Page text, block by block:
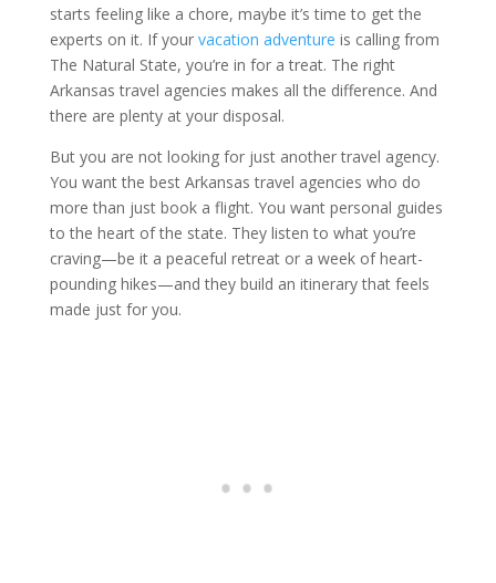
starts feeling like a chore, maybe it’s time to get the
experts on it. If your vacation adventure is calling from
The Natural State, you’re in for a treat. The right
Arkansas travel agencies makes all the difference. And
there are plenty at your disposal.
But you are not looking for just another travel agency.
You want the best Arkansas travel agencies who do
more than just book a flight. You want personal guides
to the heart of the state. They listen to what you’re
craving—be it a peaceful retreat or a week of heart-
pounding hikes—and they build an itinerary that feels
made just for you.